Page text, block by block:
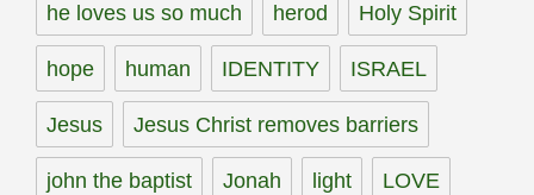
he loves us so much herod Holy Spirit
hope human IDENTITY ISRAEL
Jesus Jesus Christ removes barriers
john the baptist Jonah light LOVE